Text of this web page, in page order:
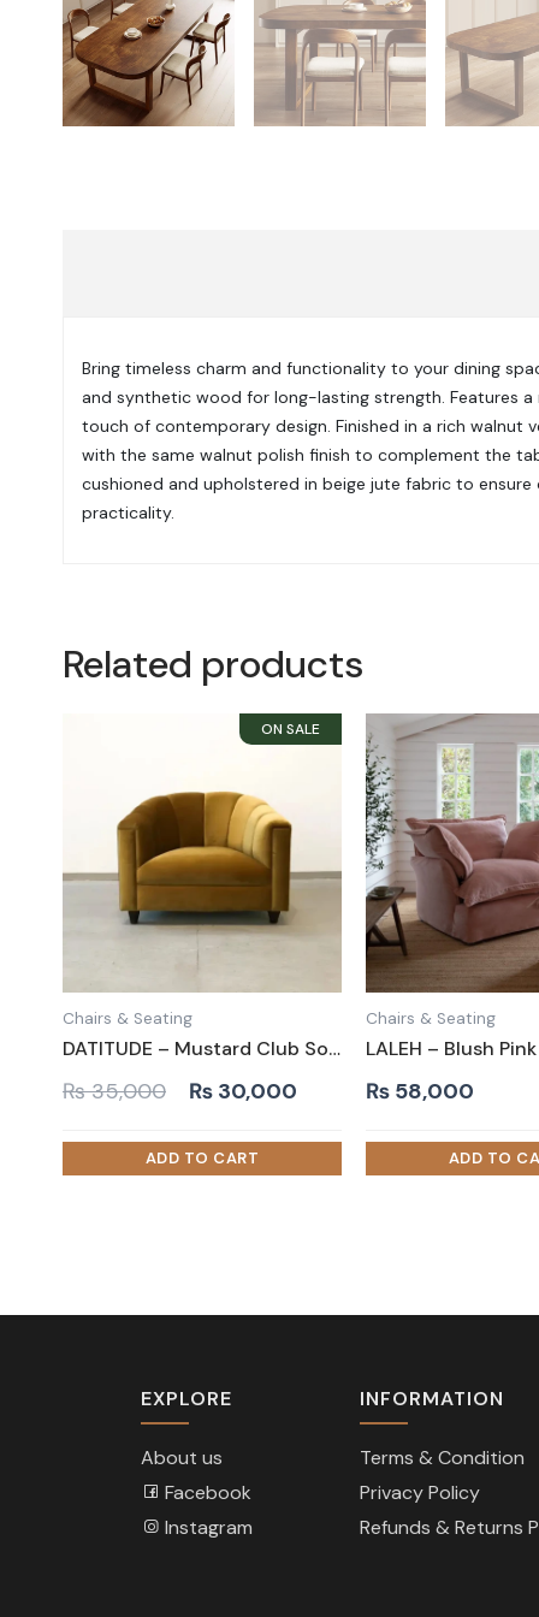
Bring timeless charm and functionality to your dining
and synthetic wood for long-lasting strength. Features
touch of contemporary design. Finished in a rich walnut
with the same walnut polish finish to complement the
cushioned and upholstered in beige jute fabric to
practicality.
Related products
Chairs & Seating
DATITUDE – Mustard Club Sofa Chair
₨35,000
Original
was:
₨ 35,000.
₨ 30,000
Current
is:
₨ 30,000.
Chairs & Seating
₨ 58,000
EXPLORE
About us
Facebook
Instagram
INFORMATION
Terms & Condition
Privacy Policy
Refunds & Returns